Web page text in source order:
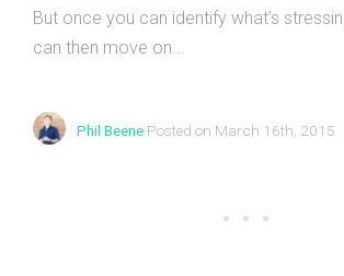
But once you can identify what’s
can then move on...
Phil Beene Posted on March 16th, 2015